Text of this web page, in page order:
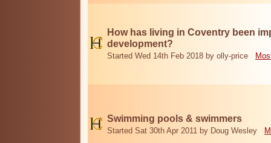
How has living in Coventry been
development?
Started Wed 14th Feb 2018 by olly-price
Swimming pools & swimmers
Started Sat 30th Apr 2011 by Doug Wesley